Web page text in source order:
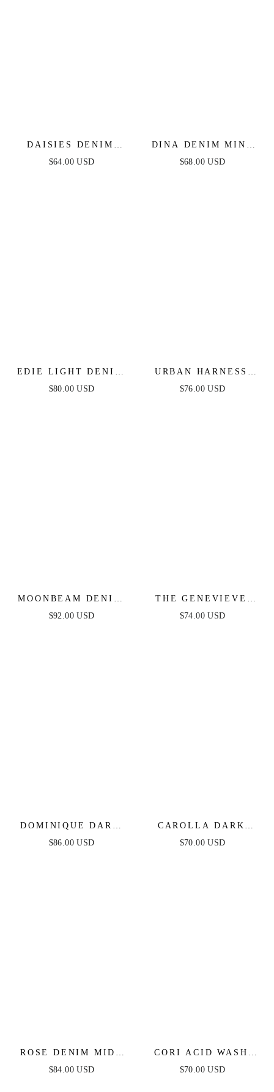
DAISIES DENIM
ROMPER
$64.00 USD
DINA DENIM MINI
DRESS
$68.00 USD
EDIE LIGHT DENIM
JUMPSUIT
$80.00 USD
URBAN HARNESS
DENIM JUMPSUIT
$76.00 USD
MOONBEAM DENIM
MIDI DRESS
$92.00 USD
THE GENEVIEVE
DENIM MIDI DRESS
$74.00 USD
DOMINIQUE DARK
DENIM MIDI DRESS
$86.00 USD
CAROLLA DARK
DENIM MIDI DRESS
$70.00 USD
ROSE DENIM MIDI
DRESS
$84.00 USD
CORI ACID WASH
DENIM ROMPER
$70.00 USD